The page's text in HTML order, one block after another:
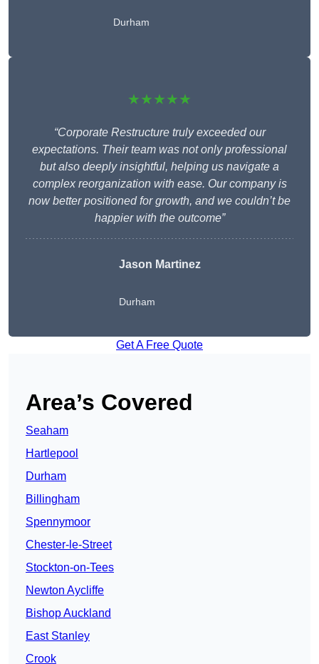
Durham
★★★★★
“Corporate Restructure truly exceeded our
expectations. Their team was not only professional
but also deeply insightful, helping us navigate a
complex reorganization with ease. Our company is
now better positioned for growth, and we couldn’t be
happier with the outcome”
Jason Martinez
Durham
Get A Free Quote
Area’s Covered
Seaham
Hartlepool
Durham
Billingham
Spennymoor
Chester-le-Street
Stockton-on-Tees
Newton Aycliffe
Bishop Auckland
East Stanley
Crook